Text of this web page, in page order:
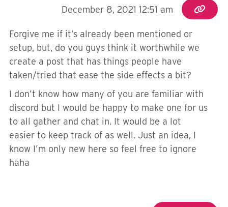
December 8, 2021 12:51 am
Forgive me if it’s already been mentioned or
setup, but, do you guys think it worthwhile we
create a post that has things people have
taken/tried that ease the side effects a bit?
I don’t know how many of you are familiar with
discord but I would be happy to make one for us
to all gather and chat in. It would be a lot
easier to keep track of as well. Just an idea, I
know I’m only new here so feel free to ignore
haha